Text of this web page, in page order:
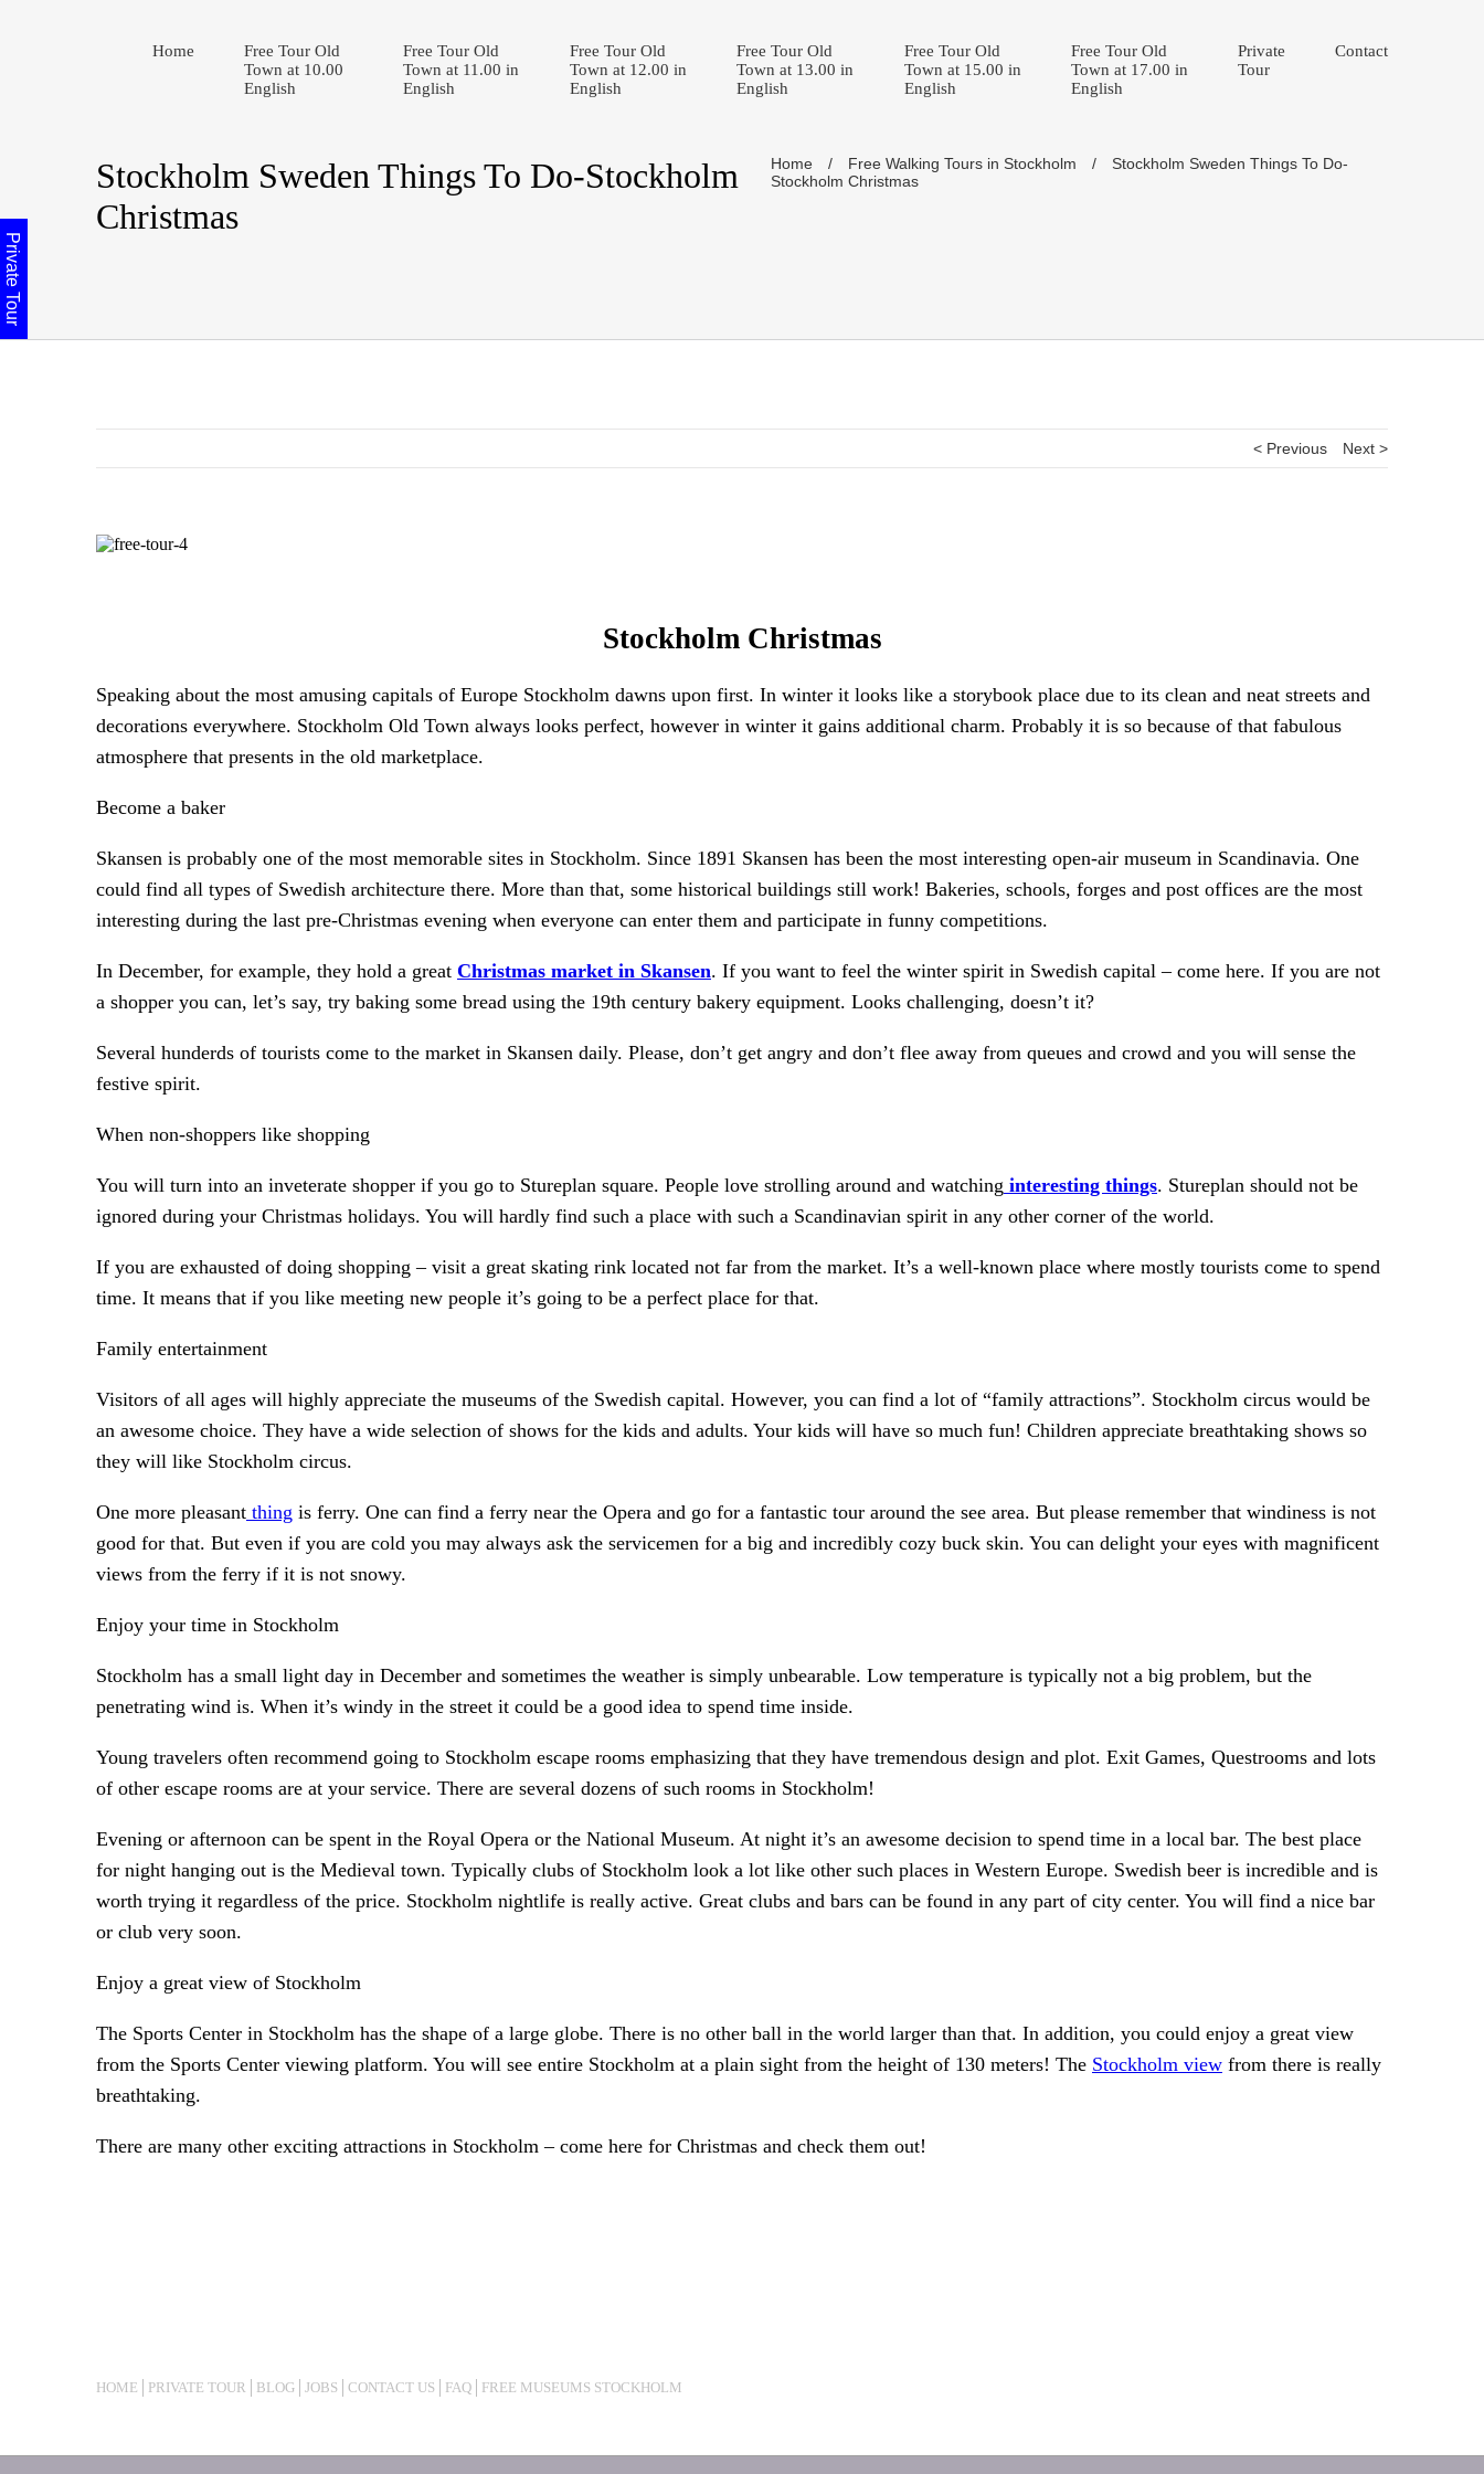
Home
Free Tour Old
Town at 10.00
English
Free Tour Old
Town at 11.00 in
English
Free Tour Old
Town at 12.00 in
English
Free Tour Old
Town at 13.00 in
English
Free Tour Old
Town at 15.00 in
English
Free Tour Old
Town at 17.00 in
English
Private
Tour
Contact
Stockholm Sweden Things To Do-Stockholm
Christmas
Home / Free Walking Tours in Stockholm /
Stockholm Sweden Things To Do-
Stockholm Christmas
< Previous Next >
Stockholm Christmas
Speaking about the most amusing capitals of Europe Stockholm dawns upon first. In winter it looks like a storybook place due to its clean and neat streets and
decorations everywhere. Stockholm Old Town always looks perfect, however in winter it gains additional charm. Probably it is so because of that fabulous
atmosphere that presents in the old marketplace.
Become a baker
Skansen is probably one of the most memorable sites in Stockholm. Since 1891 Skansen has been the most interesting open-air museum in Scandinavia. One
could find all types of Swedish architecture there. More than that, some historical buildings still work! Bakeries, schools, forges and post offices are the most
interesting during the last pre-Christmas evening when everyone can enter them and participate in funny competitions.
In December, for example, they hold a great Christmas market in Skansen. If you want to feel the winter spirit in Swedish capital – come here. If you are not
a shopper you can, let’s say, try baking some bread using the 19th century bakery equipment. Looks challenging, doesn’t it?
Several hunderds of tourists come to the market in Skansen daily. Please, don’t get angry and don’t flee away from queues and crowd and you will sense the
festive spirit.
When non-shoppers like shopping
You will turn into an inveterate shopper if you go to Stureplan square. People love strolling around and watching interesting things. Stureplan should not be
ignored during your Christmas holidays. You will hardly find such a place with such a Scandinavian spirit in any other corner of the world.
If you are exhausted of doing shopping – visit a great skating rink located not far from the market. It’s a well-known place where mostly tourists come to spend
time. It means that if you like meeting new people it’s going to be a perfect place for that.
Family entertainment
Visitors of all ages will highly appreciate the museums of the Swedish capital. However, you can find a lot of “family attractions”. Stockholm circus would be
an awesome choice. They have a wide selection of shows for the kids and adults. Your kids will have so much fun! Children appreciate breathtaking shows so
they will like Stockholm circus.
One more pleasant thing is ferry. One can find a ferry near the Opera and go for a fantastic tour around the see area. But please remember that windiness is not
good for that. But even if you are cold you may always ask the servicemen for a big and incredibly cozy buck skin. You can delight your eyes with magnificent
views from the ferry if it is not snowy.
Enjoy your time in Stockholm
Stockholm has a small light day in December and sometimes the weather is simply unbearable. Low temperature is typically not a big problem, but the
penetrating wind is. When it’s windy in the street it could be a good idea to spend time inside.
Young travelers often recommend going to Stockholm escape rooms emphasizing that they have tremendous design and plot. Exit Games, Questrooms and lots
of other escape rooms are at your service. There are several dozens of such rooms in Stockholm!
Evening or afternoon can be spent in the Royal Opera or the National Museum. At night it’s an awesome decision to spend time in a local bar. The best place
for night hanging out is the Medieval town. Typically clubs of Stockholm look a lot like other such places in Western Europe. Swedish beer is incredible and is
worth trying it regardless of the price. Stockholm nightlife is really active. Great clubs and bars can be found in any part of city center. You will find a nice bar
or club very soon.
Enjoy a great view of Stockholm
The Sports Center in Stockholm has the shape of a large globe. There is no other ball in the world larger than that. In addition, you could enjoy a great view
from the Sports Center viewing platform. You will see entire Stockholm at a plain sight from the height of 130 meters! The Stockholm view from there is really
breathtaking.
There are many other exciting attractions in Stockholm – come here for Christmas and check them out!
HOME PRIVATE TOUR BLOG JOBS CONTACT US FAQ FREE MUSEUMS STOCKHOLM
Private Tour